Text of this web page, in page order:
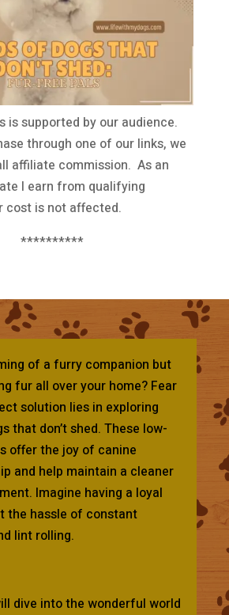
is supported by our audience.
through one of our links, we
affiliate commission. As an
I earn from qualifying
cost is not affected.
**********
of a furry companion but
fur all over your home? Fear
solution lies in exploring
that don’t shed. These low-
offer the joy of canine
and help maintain a cleaner
Imagine having a loyal
the hassle of constant
lint rolling.
dive into the wonderful world